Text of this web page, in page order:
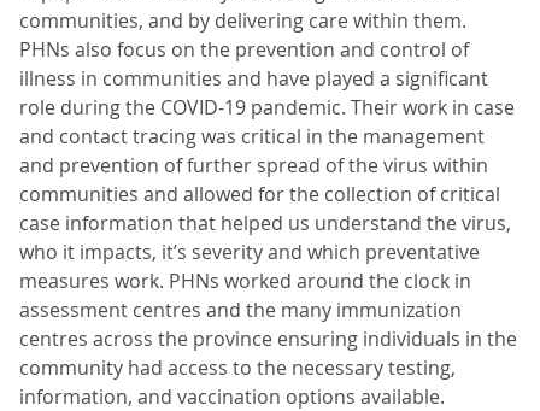
communities, and by delivering care within them.
PHNs also focus on the prevention and control of
illness in communities and have played a significant
role during the COVID-19 pandemic. Their work in case
and contact tracing was critical in the management
and prevention of further spread of the virus within
communities and allowed for the collection of critical
case information that helped us understand the virus,
who it impacts, it’s severity and which preventative
measures work. PHNs worked around the clock in
assessment centres and the many immunization
centres across the province ensuring individuals in the
community had access to the necessary testing,
information, and vaccination options available.